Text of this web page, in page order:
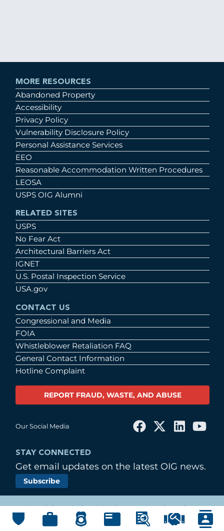
MORE RESOURCES
Abandoned Property
Accessibility
Privacy Policy
Vulnerability Disclosure Policy
Personal Assistance Services
EEO
Reasonable Accommodation Written Procedures
LEOSA
USPS OIG Alumni
RELATED SITES
USPS
No Fear Act
Architectural Barriers Act
IGNET
U.S. Postal Inspection Service
USA.gov
CONTACT US
Congressional and Media
FOIA
Whistleblower Retaliation FAQ
General Contact Information
Hotline Complaint
REPORT FRAUD, WASTE, AND ABUSE
Our Social Media
STAY CONNECTED
Get email updates on the latest OIG news.
Subscribe
© Copyright 2026 by United States Postal Service
Office of Inspector General
Main